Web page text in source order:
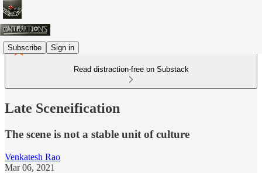
Subscribe Sign in
Read distraction-free on Substack
Late Sceneification
The scene is not a stable unit of culture
Venkatesh Rao
Mar 06, 2021